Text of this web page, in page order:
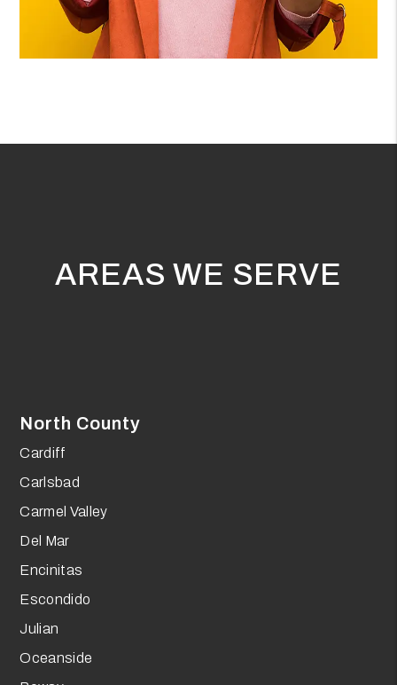
AREAS WE SERVE
North County
Cardiff
Carlsbad
Carmel Valley
Del Mar
Encinitas
Escondido
Julian
Oceanside